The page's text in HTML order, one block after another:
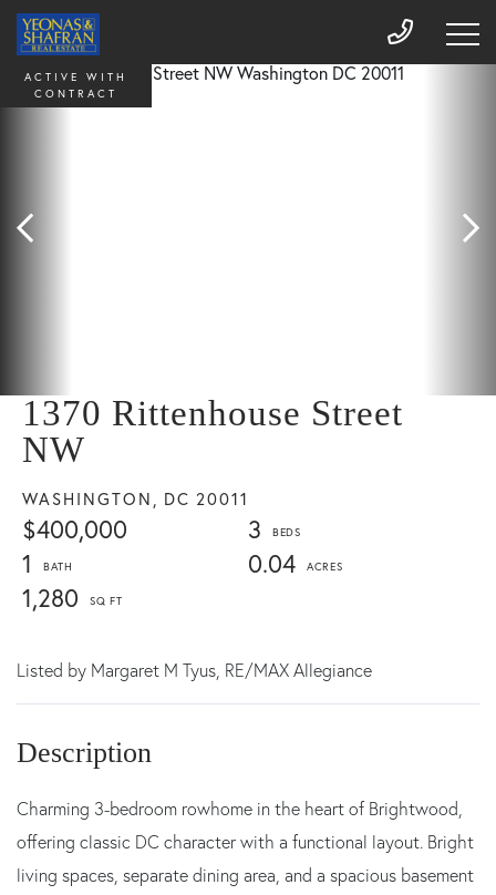
1370 Rittenhouse Street
NW
WASHINGTON, DC 20011
$400,000
3
1
0.04
1,280
ACTIVE WITH
CONTRACT
Listed by Margaret M Tyus, RE/MAX Allegiance
Charming 3-bedroom rowhome in the heart of Brightwood,
offering classic DC character with a functional layout. Bright
living spaces, separate dining area, and a spacious basement